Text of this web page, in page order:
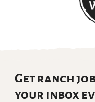
Get ranch
your inbox